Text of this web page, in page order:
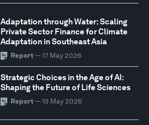
Adaptation through Water: Scaling
Private Sector Finance for Climate
Adaptation in Southeast Asia
Report — 17 May 2026
Strategic Choices in the Age of AI:
Shaping the Future of Life Sciences
Report — 13 May 2026